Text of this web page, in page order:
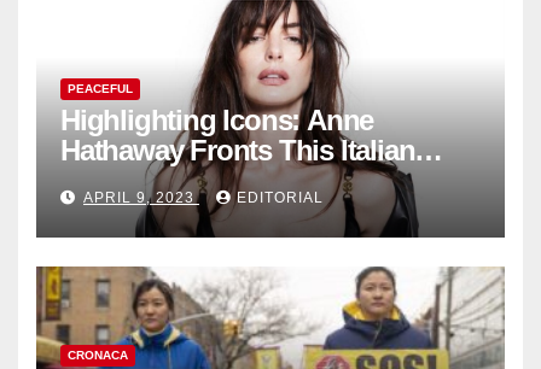
PEACEFUL
Highlighting Icons: Anne
Hathaway Fronts This Italian
Fashion Brand's Latest
Collection
APRIL 9, 2023 EDITORIAL
CRONACA